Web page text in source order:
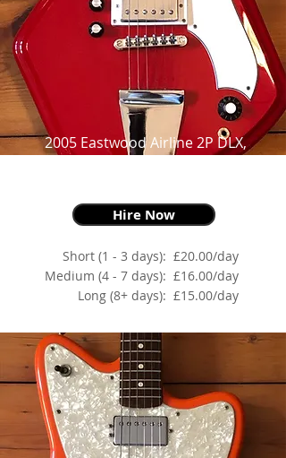
2005 Eastwood Airline 2P DLX,
Hire Now
Short (1 - 3 days):
Medium (4 - 7 days):
Long (8+ days):
£20.00/day
£16.00/day
£15.00/day